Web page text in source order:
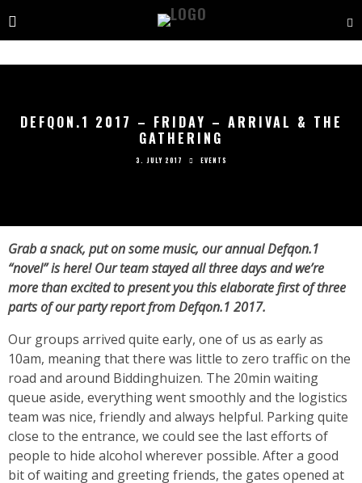
DEFQON.1 2017 – FRIDAY – ARRIVAL & THE
GATHERING
3. JULY 2017 EVENTS
Grab a snack, put on some music, our annual Defqon.1
“novel” is here! Our team stayed all three days and we’re
more than excited to present you this elaborate first of three
parts of our party report from Defqon.1 2017.
Our groups arrived quite early, one of us as early as
10am, meaning that there was little to zero traffic on the
road and around Biddinghuizen. The 20min waiting
queue aside, everything went smoothly and the logistics
team was nice, friendly and always helpful. Parking quite
close to the entrance, we could see the last efforts of
people to hide alcohol wherever possible. After a good
bit of waiting and greeting friends, the gates opened at